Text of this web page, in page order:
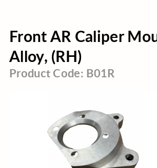
Front AR Caliper
Alloy, (RH)
Product Code: B01R